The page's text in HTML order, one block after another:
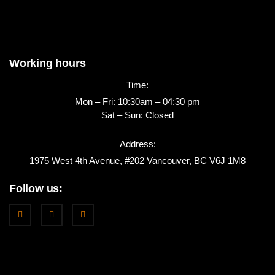
Working hours
Time:
Mon – Fri: 10:30am – 04:30 pm
Sat – Sun: Closed
Address:
1975 West 4th Avenue, #202 Vancouver, BC V6J 1M8
Follow us: